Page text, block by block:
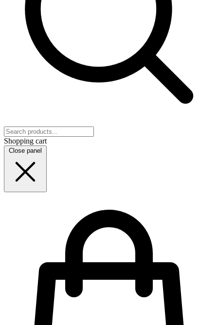
Shopping cart
Close panel